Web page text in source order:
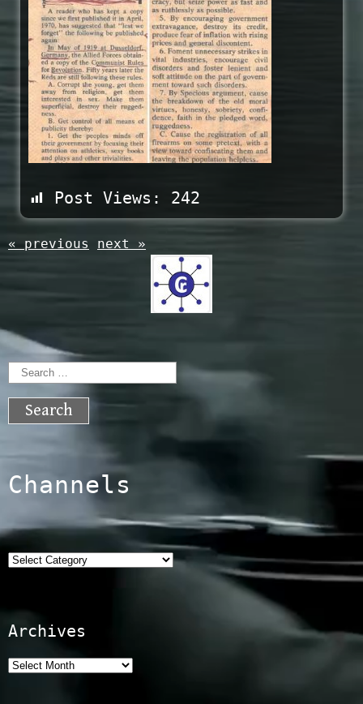
Post Views: 242
« previous next »
Search
for:
Channels
Categories
Archives